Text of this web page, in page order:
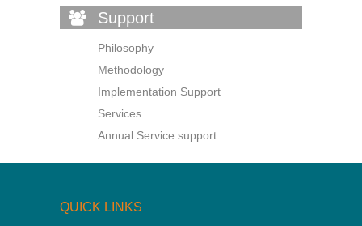
Support
Philosophy
Methodology
Implementation Support
Services
Annual Service support
QUICK LINKS